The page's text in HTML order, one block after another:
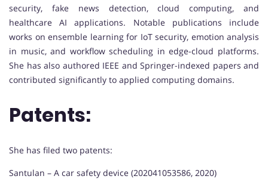
security, fake news detection, cloud computing, and
healthcare AI applications. Notable publications include
works on ensemble learning for IoT security, emotion analysis
in music, and workflow scheduling in edge-cloud platforms.
She has also authored IEEE and Springer-indexed papers and
contributed significantly to applied computing domains.
Patents:
She has filed two patents:
Santulan – A car safety device (202041053586, 2020)